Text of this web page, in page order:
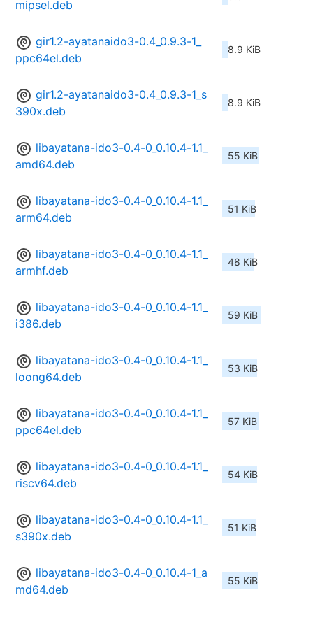
mipsel.deb
gir1.2-ayatanaido3-0.4_0.9.3-1_
ppc64el.deb
8.9 KiB
gir1.2-ayatanaido3-0.4_0.9.3-1_s
390x.deb
8.9 KiB
libayatana-ido3-0.4-0_0.10.4-1.1_
amd64.deb
55 KiB
libayatana-ido3-0.4-0_0.10.4-1.1_
arm64.deb
51 KiB
libayatana-ido3-0.4-0_0.10.4-1.1_
armhf.deb
48 KiB
libayatana-ido3-0.4-0_0.10.4-1.1_
i386.deb
59 KiB
libayatana-ido3-0.4-0_0.10.4-1.1_
loong64.deb
53 KiB
libayatana-ido3-0.4-0_0.10.4-1.1_
ppc64el.deb
57 KiB
libayatana-ido3-0.4-0_0.10.4-1.1_
riscv64.deb
54 KiB
libayatana-ido3-0.4-0_0.10.4-1.1_
s390x.deb
51 KiB
libayatana-ido3-0.4-0_0.10.4-1_a
md64.deb
55 KiB